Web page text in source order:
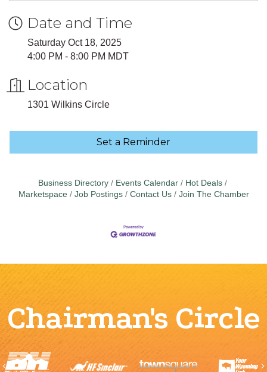
Date and Time
Saturday Oct 18, 2025
4:00 PM - 8:00 PM MDT
Location
1301 Wilkins Circle
Set a Reminder
Business Directory Events Calendar
Hot Deals
Marketspace
Job Postings Contact Us Join The Chamber
Chairman's Circle
Previous